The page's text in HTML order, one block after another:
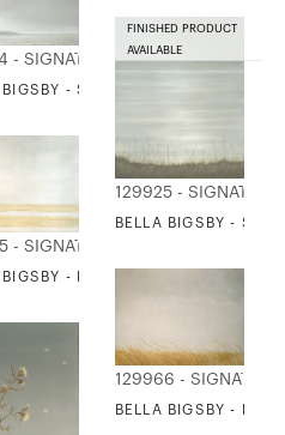
- SIGNATURE COLLECTION
BIGSBY - SEA AND BIRDS
FINISHED PRODUCT
AVAILABLE
129925 - SIGNATURE
BELLA BIGSBY - SEA
- SIGNATURE COLLECTION
BIGSBY - MARSH AND BIRDS
129966 -
BELLA BIGSBY -
FEATHER